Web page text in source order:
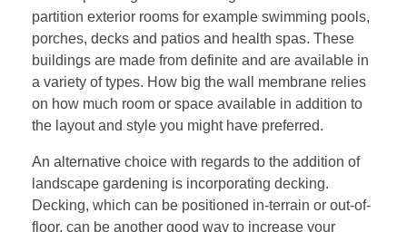
partition exterior rooms for example swimming pools,
porches, decks and patios and health spas. These
buildings are made from definite and are available in
a variety of types. How big the wall membrane relies
on how much room or space available in addition to
the layout and style you might have preferred.
An alternative choice with regards to the addition of
landscape gardening is incorporating decking.
Decking, which can be positioned in-terrain or out-of-
floor, can be another good way to increase your